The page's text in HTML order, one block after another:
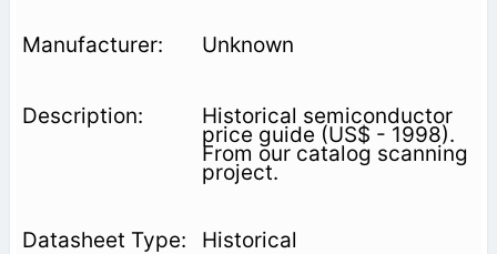
Unknown
Historical semiconductor
price guide (US$ - 1998).
From our catalog scanning
project.
Historical